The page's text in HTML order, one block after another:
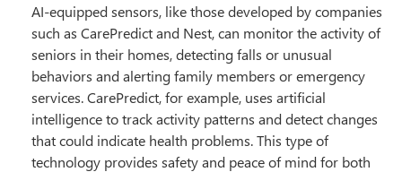
AI-equipped sensors, like those developed by companies
such as CarePredict and Nest, can monitor the activity of
seniors in their homes, detecting falls or unusual
behaviors and alerting family members or emergency
services. CarePredict, for example, uses artificial
intelligence to track activity patterns and detect changes
that could indicate health problems. This type of
technology provides safety and peace of mind for both